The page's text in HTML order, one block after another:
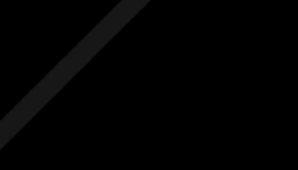
Others
Free Initial Quote
Free site visit
Free 1 year aftercare